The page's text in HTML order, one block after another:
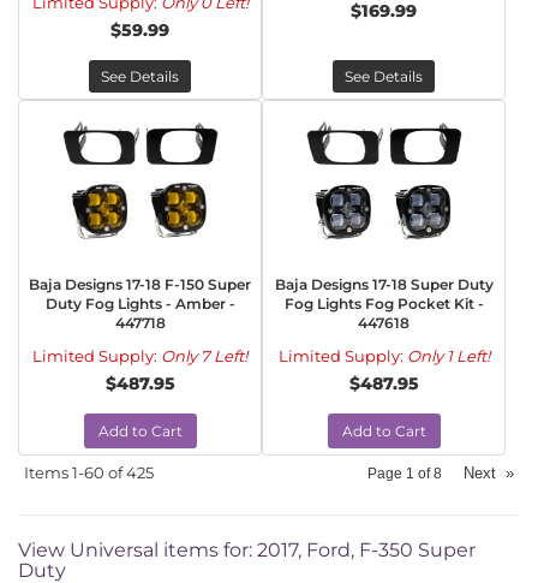
$59.99
See Details
$169.99
See Details
Baja Designs 17-18 F-150 Super
Duty Fog Lights - Amber -
447718
Limited Supply: Only 7 Left!
$487.95
Add to Cart
Baja Designs 17-18 Super Duty
Fog Lights Fog Pocket Kit -
447618
Limited Supply: Only 1 Left!
$487.95
Add to Cart
Items1-60 of425 Page 1 of8 Next »
View Universal items for: 2017, Ford, F-350 Super
Duty